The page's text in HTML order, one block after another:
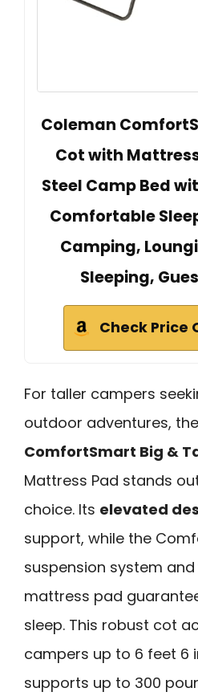
Coleman
Cot with
Steel Camp Bed
Comfortable
Camping,
Sleeping,
Check Price
For taller campers
outdoor adventures,
ComfortSmart Big &
Mattress Pad stands
choice. Its elevated
support, while the
suspension system
mattress pad
sleep. This robust cot
campers up to 6 feet 6
supports up to 300